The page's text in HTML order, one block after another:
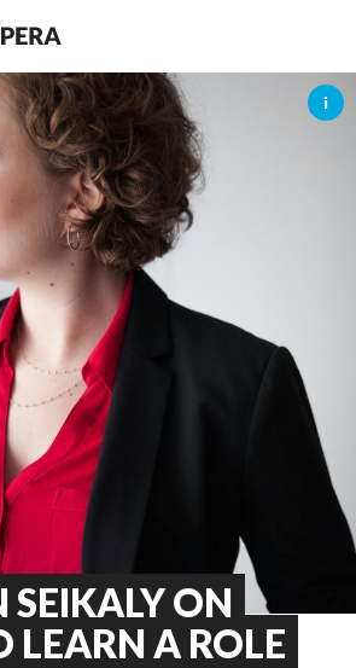
SEIKALY ON
LEARN A ROLE